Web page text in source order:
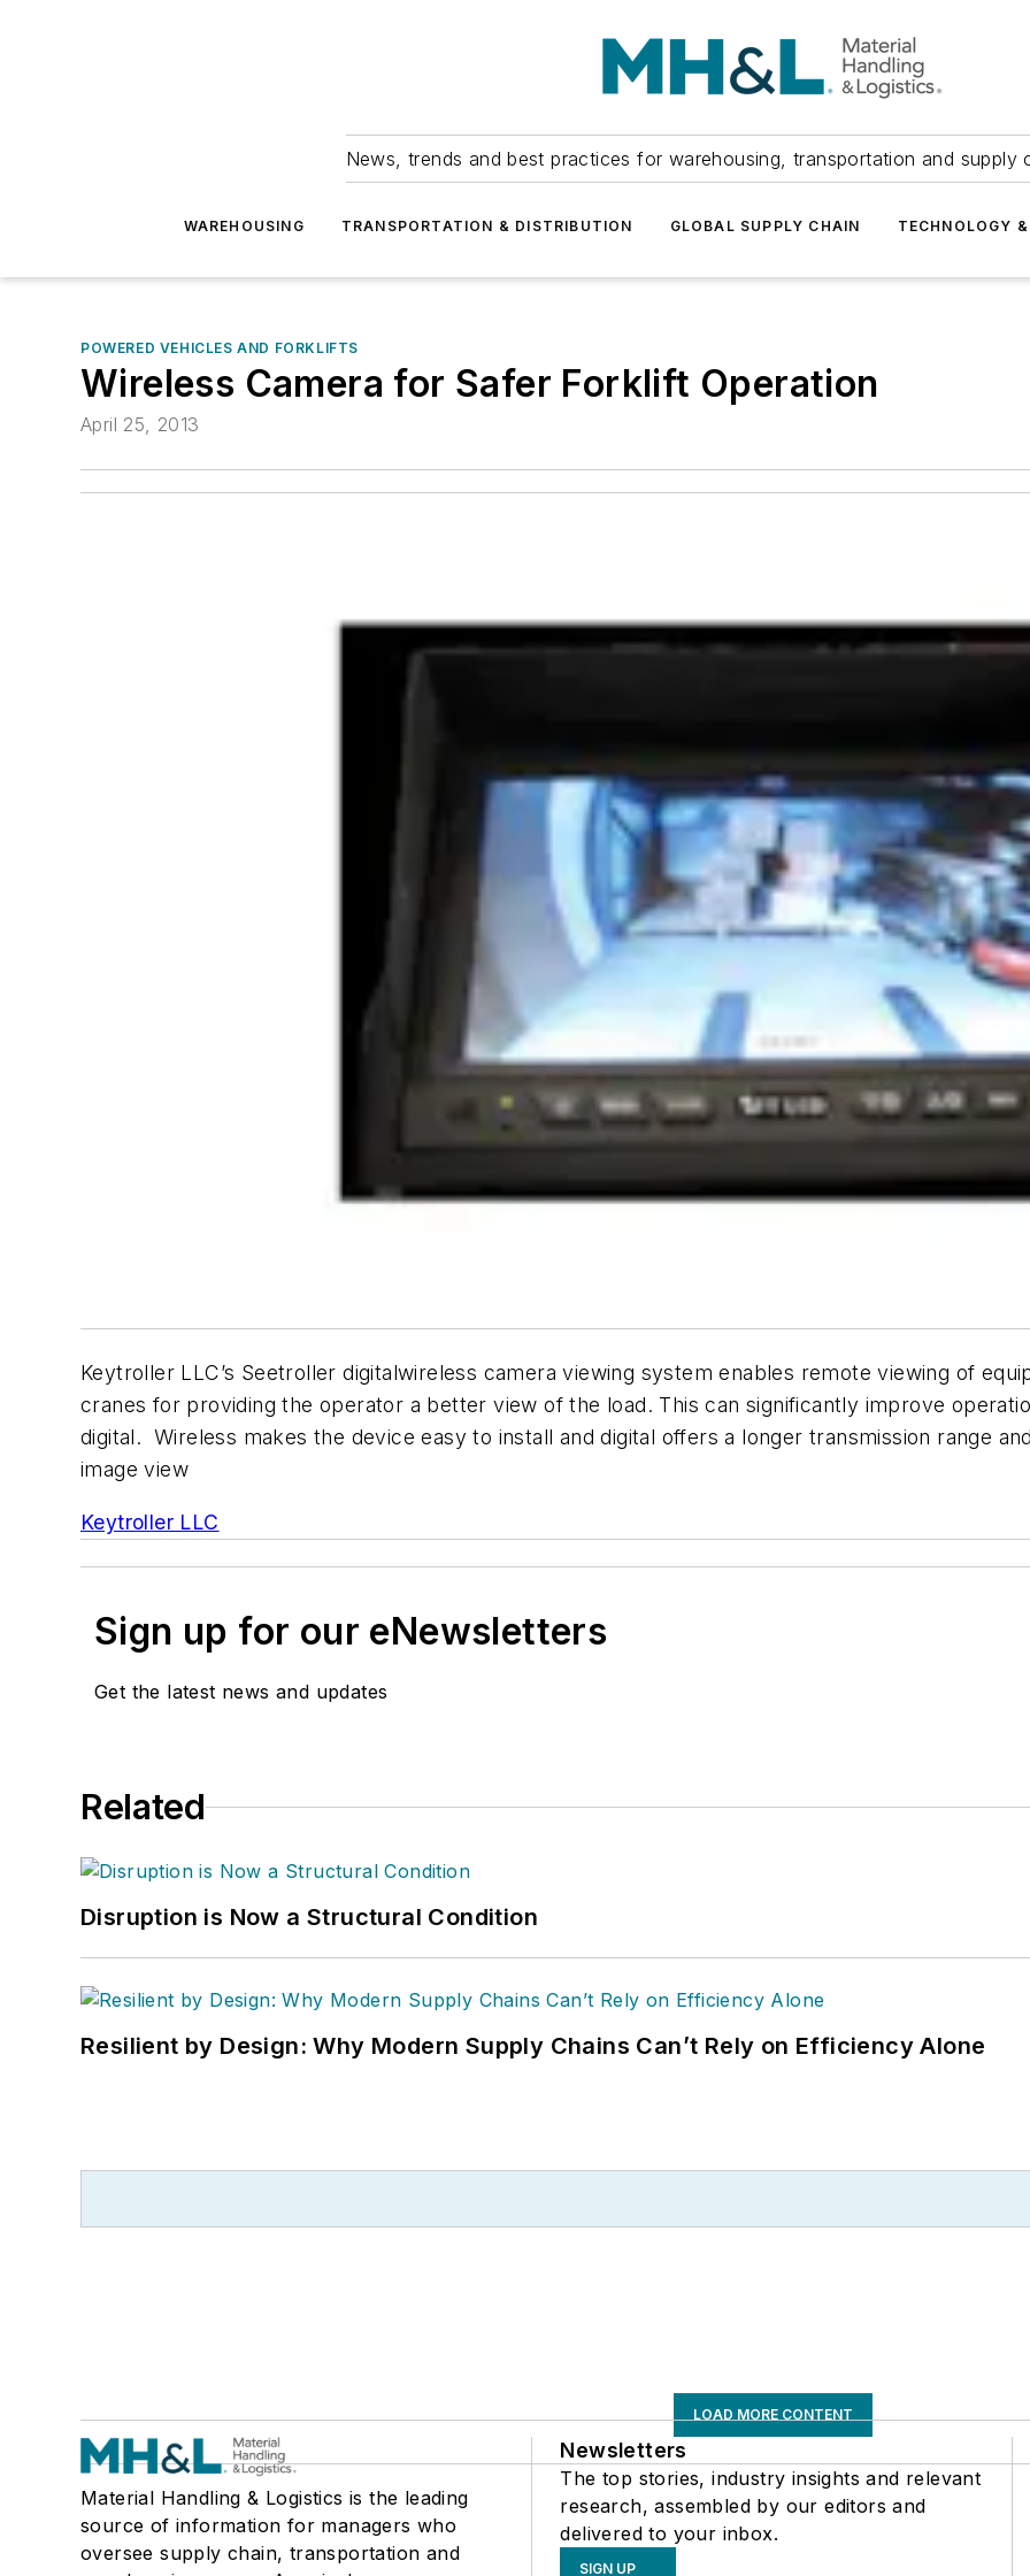
News, trends and best practices for warehousing, transportation and supply
WAREHOUSING TRANSPORTATION & DISTRIBUTION GLOBAL SUPPLY CHAIN TECHNOLOGY
POWERED VEHICLES AND FORKLIFTS
Wireless Camera for Safer Forklift Operation
April 25, 2013
Keytroller LLC’s Seetroller digitalwireless camera viewing system enables remote viewing of
cranes for providing the operator a better view of the load. This can significantly improve
digital. Wireless makes the device easy to install and digital offers a longer transmission range
image view
Keytroller LLC
Sign up for our eNewsletters
Get the latest news and updates
Related
Disruption is Now a Structural Condition
Resilient by Design: Why Modern Supply Chains Can’t Rely on Efficiency Alone
LOAD MORE CONTENT
Material Handling & Logistics is the leading
source of information for managers who
oversee supply chain, transportation and
Newsletters
The top stories, industry insights and relevant
research, assembled by our editors and
delivered to your inbox.
SIGN UP